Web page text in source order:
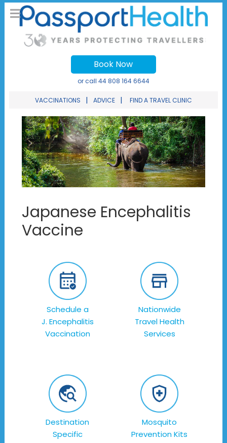
Book Now
or call 44 808 164 6644
VACCINATIONS | ADVICE | FIND A TRAVEL CLINIC
Japanese Encephalitis
Vaccine
Schedule a
J. Encephalitis
Vaccination
Nationwide
Travel Health
Services
Destination
Specific
Mosquito
Prevention Kits